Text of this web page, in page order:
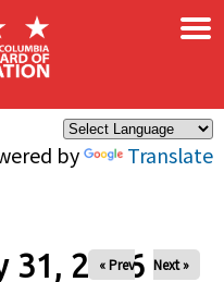
by Translate
×
31, 2026
« Prev Next »